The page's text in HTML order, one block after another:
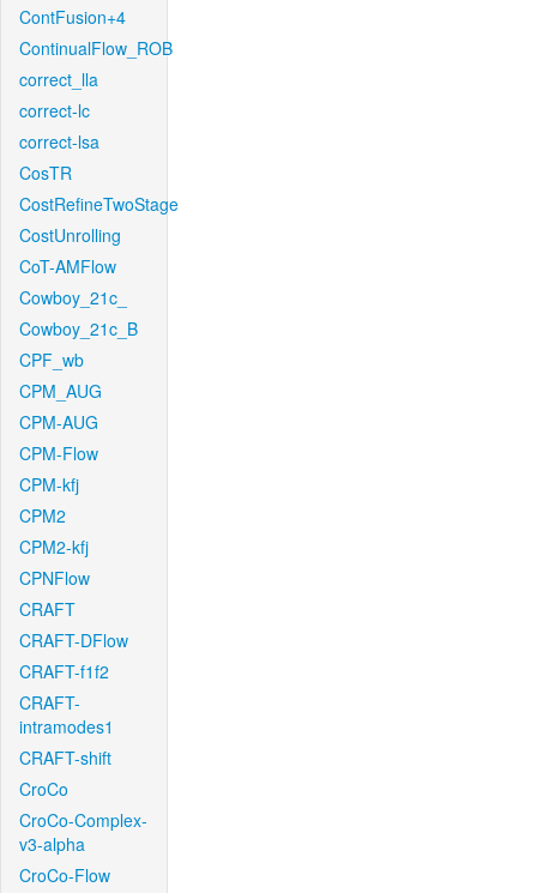
ContFusion+4
ContinualFlow_ROB
correct_lla
correct-lc
correct-lsa
CosTR
CostRefineTwoStage
CostUnrolling
CoT-AMFlow
Cowboy_21c_
Cowboy_21c_B
CPF_wb
CPM_AUG
CPM-AUG
CPM-Flow
CPM-kfj
CPM2
CPM2-kfj
CPNFlow
CRAFT
CRAFT-DFlow
CRAFT-f1f2
CRAFT-
intramodes1
CRAFT-shift
CroCo
CroCo-Complex-
v3-alpha
CroCo-Flow